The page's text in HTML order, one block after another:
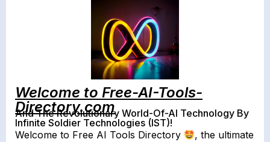
Welcome to Free-AI-Tools-
Directory.com
And The Revolutionary World-Of-AI Technology By
Infinite Soldier Technologies (IST)!
Welcome to Free AI Tools Directory
, the ultimate